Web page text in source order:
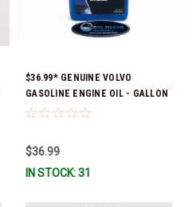
$36.99* GENUINE VOLVO
GASOLINE ENGINE OIL - GALLON
3847303 *In Stock & Ready To
$36.99
IN STOCK: 31